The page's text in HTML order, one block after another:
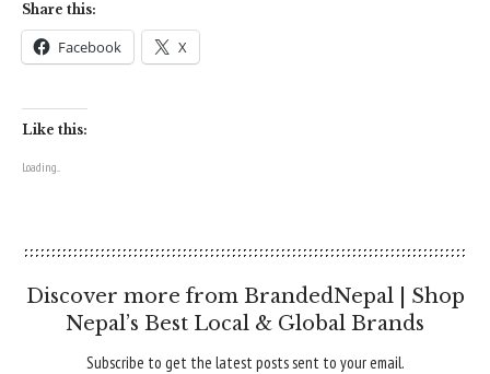
Share this:
Facebook X
Like this:
Loading...
Discover more from BrandedNepal | Shop
Nepal’s Best Local & Global Brands
Subscribe to get the latest posts sent to your email.